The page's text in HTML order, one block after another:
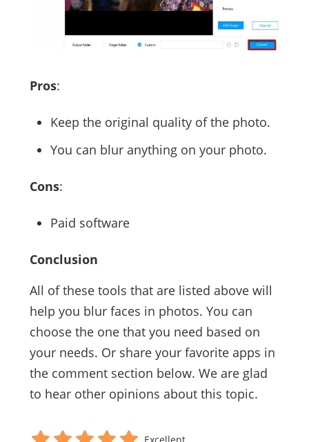
Pros:
Keep the original quality of the photo.
You can blur anything on your photo.
Cons:
Paid software
Conclusion
All of these tools that are listed above will
help you blur faces in photos. You can
choose the one that you need based on
your needs. Or share your favorite apps in
the comment section below. We are glad
to hear other opinions about this topic.